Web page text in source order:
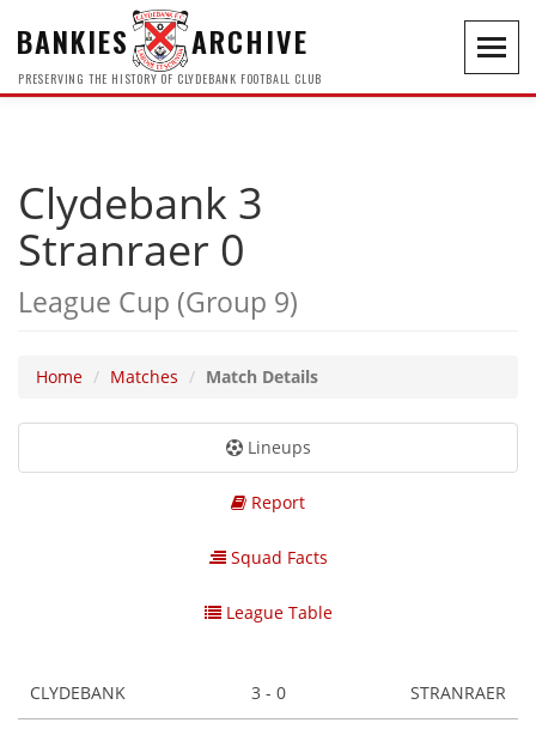
BANKIES ARCHIVE
PRESERVING THE HISTORY OF CLYDEBANK FOOTBALL CLUB
Clydebank 3
Stranraer 0
League Cup (Group 9)
Home Matches Match Details
Lineups
Report
Squad Facts
League Table
CLYDEBANK 3 - 0 STRANRAER